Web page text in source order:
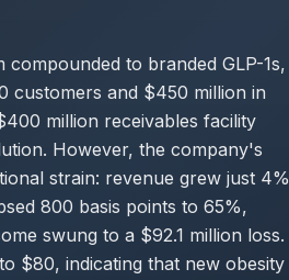
to branded GLP-1s,
customers and $450 million in
million receivables facility
However, the company's
strain: revenue grew just 4%
800 basis points to 65%,
swung to a $92.1 million loss.
$80, indicating that new obesity